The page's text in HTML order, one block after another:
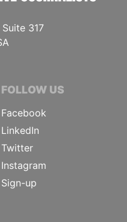
317
FOLLOW US
Facebook
LinkedIn
Twitter
Instagram
Sign-up